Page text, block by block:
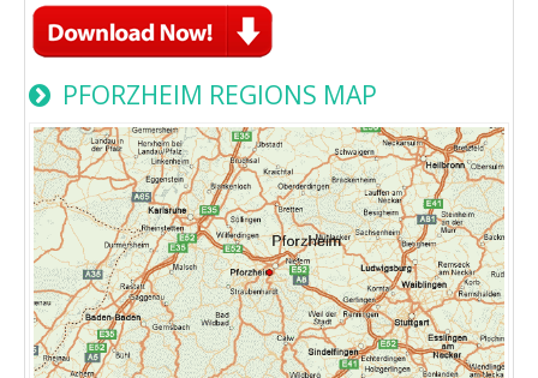
PFORZHEIM REGIONS MAP